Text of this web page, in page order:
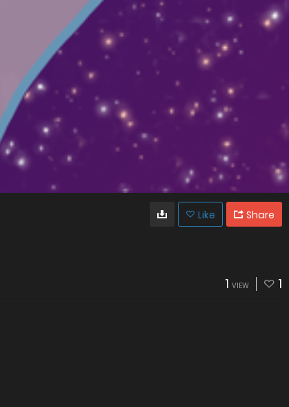
Like Share
1 VIEW 1